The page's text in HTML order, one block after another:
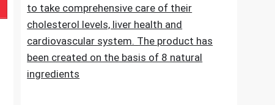
Lipid Control Plus is a multi-ingredient food
supplement designed for people who want
to take comprehensive care of their
cholesterol levels, liver health and